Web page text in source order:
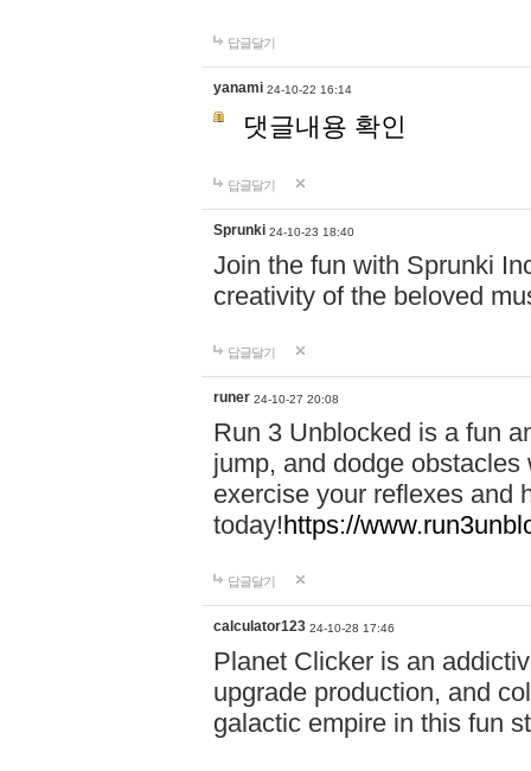
답글달기
yanami 24-10-22 16:14
댓글내용 확인
답글달기
Sprunki 24-10-23 18:40
Join the fun with Sprunki
creativity of the beloved
답글달기
runer 24-10-27 20:08
Run 3 Unblocked is a fun
jump, and dodge
exercise your reflexes and
today!https://
답글달기
calculator123 24-10-28 17:46
Planet Clicker is an
upgrade production, and
galactic empire in this fun